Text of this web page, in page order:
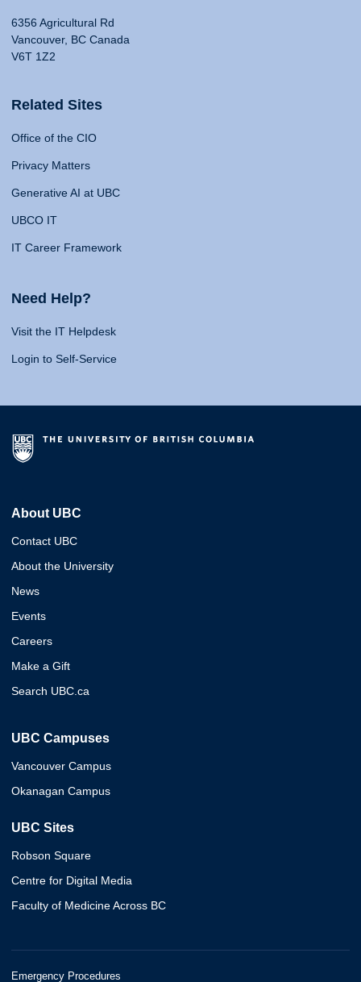
6356 Agricultural Rd
Vancouver, BC Canada
V6T 1Z2
Related Sites
Office of the CIO
Privacy Matters
Generative AI at UBC
UBCO IT
IT Career Framework
Need Help?
Visit the IT Helpdesk
Login to Self-Service
About UBC
Contact UBC
About the University
News
Events
Careers
Make a Gift
Search UBC.ca
UBC Campuses
Vancouver Campus
Okanagan Campus
UBC Sites
Robson Square
Centre for Digital Media
Faculty of Medicine Across BC
Emergency Procedures